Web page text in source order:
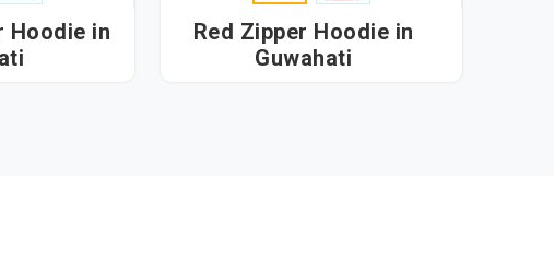
in
Red Zipper Hoodie in
Guwahati